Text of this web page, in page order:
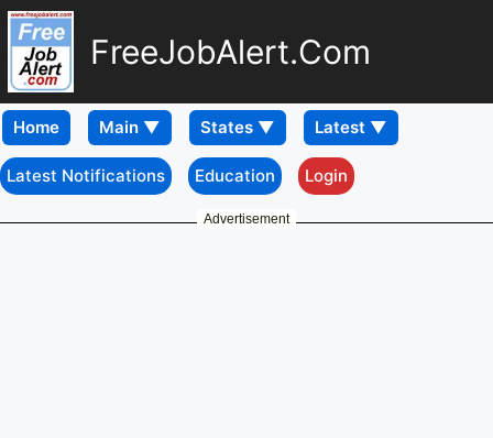
FreeJobAlert.Com
Home
Latest Notifications Education Login
Advertisement